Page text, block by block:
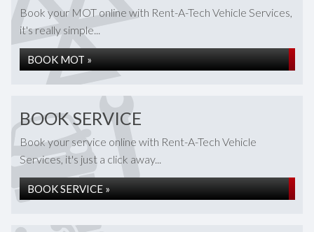
Book your MOT online with Rent-A-Tech Vehicle Services,
it's really simple...
BOOK MOT »
BOOK SERVICE
Book your service online with Rent-A-Tech Vehicle
Services, it's just a click away...
BOOK SERVICE »